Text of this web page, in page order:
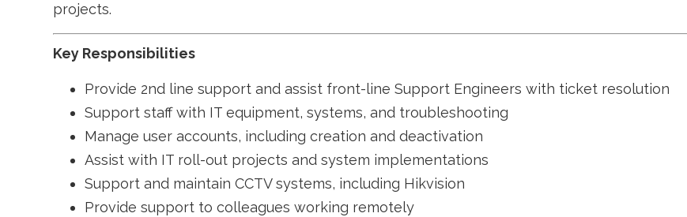
projects.
Key Responsibilities
Provide 2nd line support and assist front-line Support Engineers with ticket resolution
Support staff with IT equipment, systems, and troubleshooting
Manage user accounts, including creation and deactivation
Assist with IT roll-out projects and system implementations
Support and maintain CCTV systems, including Hikvision
Provide support to colleagues working remotely